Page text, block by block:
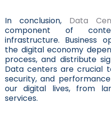
In conclusion, Data
component of
infrastructure. Business
the digital economy
process, and distribute
Data centers are crucial
security, and
our digital lives, from
services.